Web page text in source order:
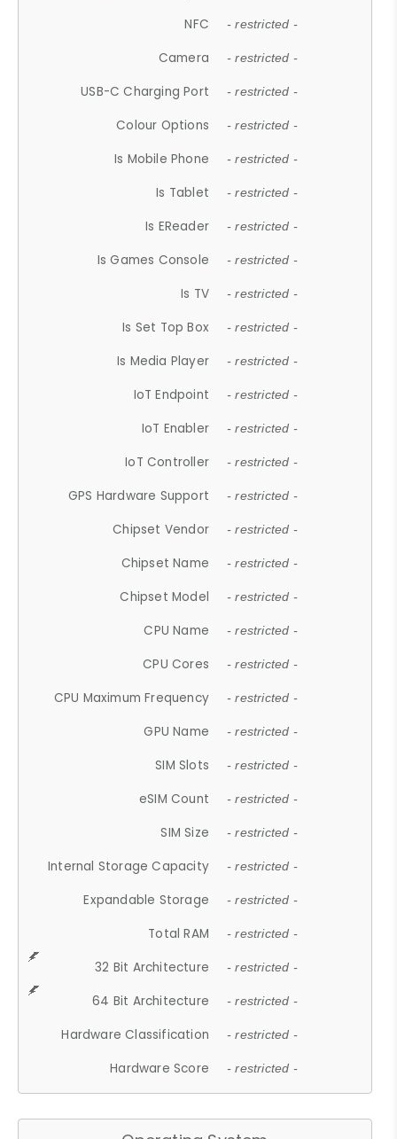
NFC - restricted -
Camera - restricted -
USB-C Charging Port - restricted -
Colour Options - restricted -
Is Mobile Phone - restricted -
Is Tablet - restricted -
Is EReader - restricted -
Is Games Console - restricted -
Is TV - restricted -
Is Set Top Box - restricted -
Is Media Player - restricted -
IoT Endpoint - restricted -
IoT Enabler - restricted -
IoT Controller - restricted -
GPS Hardware Support - restricted -
Chipset Vendor - restricted -
Chipset Name - restricted -
Chipset Model - restricted -
CPU Name - restricted -
CPU Cores - restricted -
CPU Maximum Frequency - restricted -
GPU Name - restricted -
SIM Slots - restricted -
eSIM Count - restricted -
SIM Size - restricted -
Internal Storage Capacity - restricted -
Expandable Storage - restricted -
Total RAM - restricted -
32 Bit Architecture - restricted -
64 Bit Architecture - restricted -
Hardware Classification - restricted -
Hardware Score - restricted -